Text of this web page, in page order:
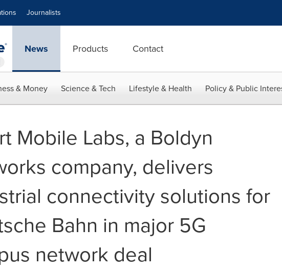
Journalists
News Products Contact
& Money Science & Tech Lifestyle & Health Policy & Public
Mobile Labs, a Boldyn
company, delivers
connectivity solutions for
Bahn in major 5G
network deal